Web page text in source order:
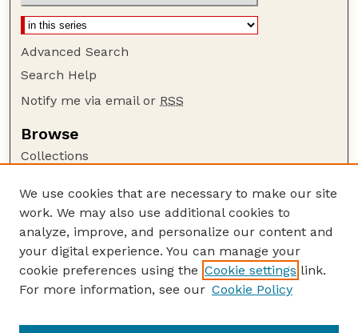
Advanced Search
Search Help
Notify me via email or RSS
Browse
Collections
Authors
Author Corner
Author FAQ
Guide to Submitting
Nebraska Bird Review Website
We use cookies that are necessary to make our site
work. We may also use additional cookies to
analyze, improve, and personalize our content and
your digital experience. You can manage your
cookie preferences using the Cookie settings link.
For more information, see our Cookie Policy